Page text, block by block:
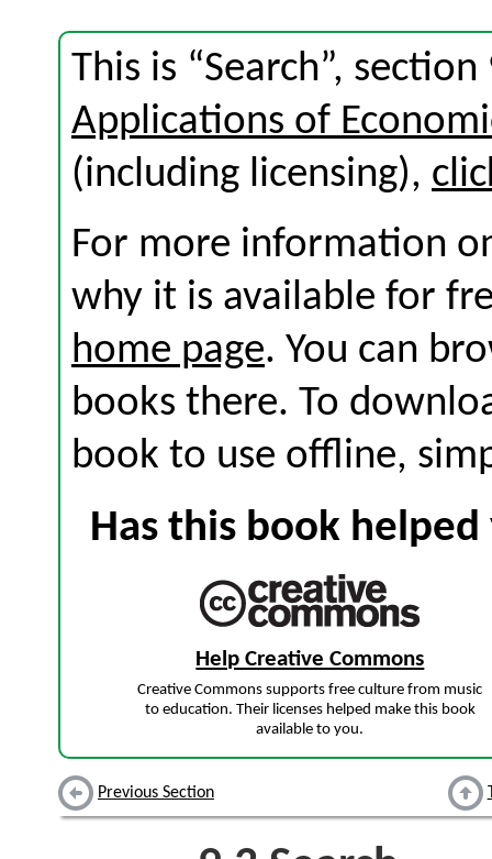
This is “Search”,
Applications of
(including licensing),
For more information
why it is available for
home page. You can
books there. To
book to use offline,
Has this book
Help Creative Commons
Creative Commons supports free culture from music
to education. Their licenses helped make this book
available to you.
Previous Section